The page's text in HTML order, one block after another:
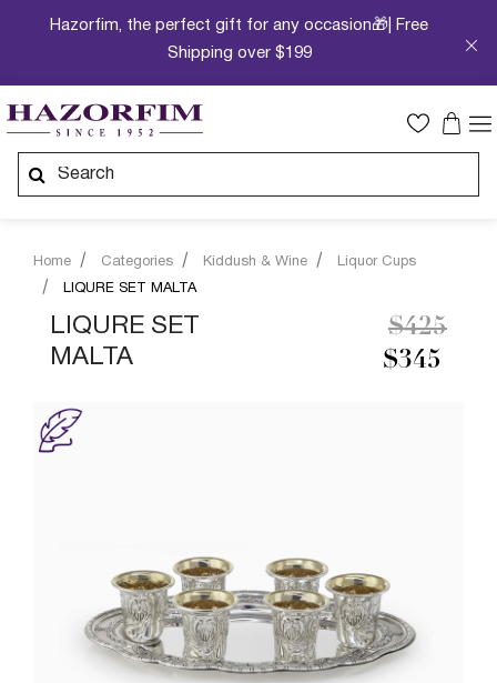
Hazorfim, the perfect gift for any occasion🎁| Free
Shipping over $199
Home Categories Kiddush & Wine
Liquor Cups
LIQURE SET MALTA
LIQURE SET
MALTA
$345
Price
$425to